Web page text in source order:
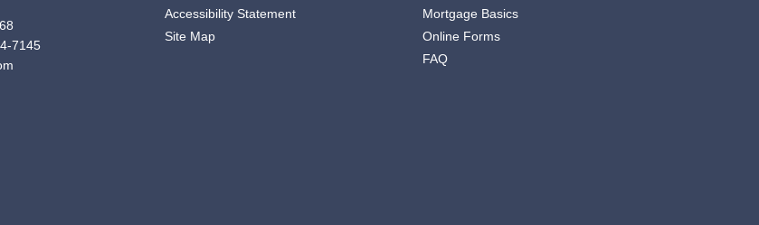
7145
Accessibility Statement
Site Map
Mortgage Basics
Online Forms
FAQ